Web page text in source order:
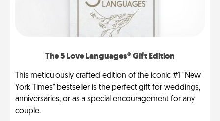
The 5 Love Languages® Gift Edition
This meticulously crafted edition of the iconic #1 "New
York Times" bestseller is the perfect gift for weddings,
anniversaries, or as a special encouragement for any
couple.